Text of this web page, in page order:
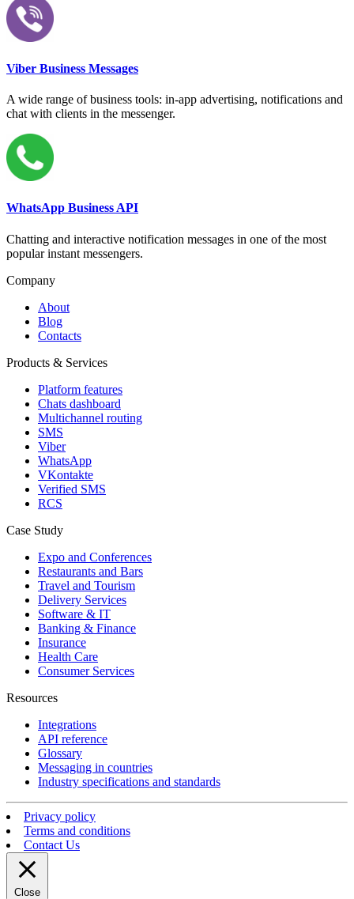
Viber Business Messages
A wide range of business tools: in-app advertising, notifications and
chat with clients in the messenger.
WhatsApp Business API
Chatting and interactive notification messages in one of the most
popular instant messengers.
Company
About
Blog
Contacts
Products & Services
Platform features
Chats dashboard
Multichannel routing
SMS
Viber
WhatsApp
VKontakte
Verified SMS
RCS
Case Study
Expo and Conferences
Restaurants and Bars
Travel and Tourism
Delivery Services
Software & IT
Banking & Finance
Insurance
Health Care
Consumer Services
Resources
Integrations
API reference
Glossary
Messaging in countries
Industry specifications and standards
Privacy policy
Terms and conditions
Contact Us
Close